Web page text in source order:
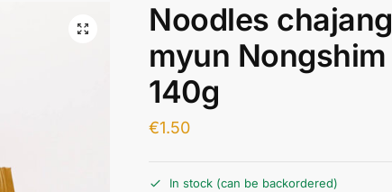
Noodles chajang
myun Nongshim
140g
€1.50
In stock (can be backordered)